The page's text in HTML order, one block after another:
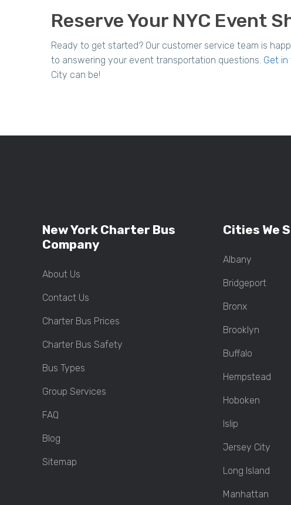
Reserve Your NYC Event
Ready to get started? Our customer service team is
to answering your event transportation questions. Get
City can be!
New York Charter Bus
Company
About Us
Contact Us
Charter Bus Prices
Charter Bus Safety
Bus Types
Group Services
FAQ
Blog
Sitemap
Cities We
Albany
Bridgeport
Bronx
Brooklyn
Buffalo
Hempstead
Hoboken
Islip
Jersey City
Long Island
Manhattan